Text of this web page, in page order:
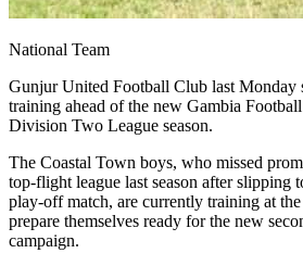
National Team
Gunjur United Football Club last Monday
training ahead of the new Gambia
Division Two League season.
The Coastal Town boys, who missed
top-flight league last season after slipping
play-off match, are currently training at
prepare themselves ready for the new
campaign.